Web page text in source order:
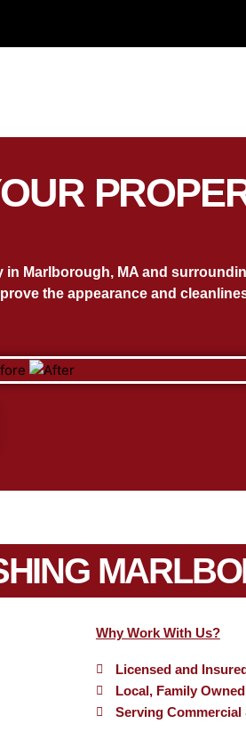
Marlborough, MA and
the appearance and
Why Work With Us?
Licensed and
Local, Family
Serving